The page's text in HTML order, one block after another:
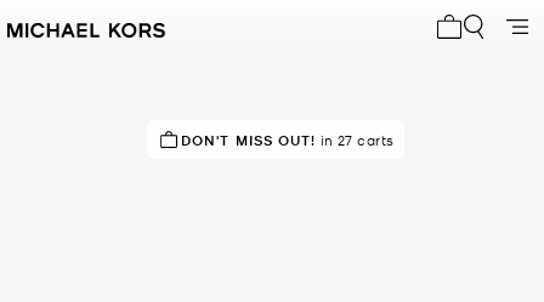
IN DEMAND! 9 sold in the last week
DON'T MISS OUT! in 27 carts